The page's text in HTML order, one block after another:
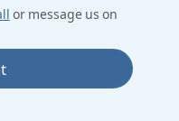
or message us on